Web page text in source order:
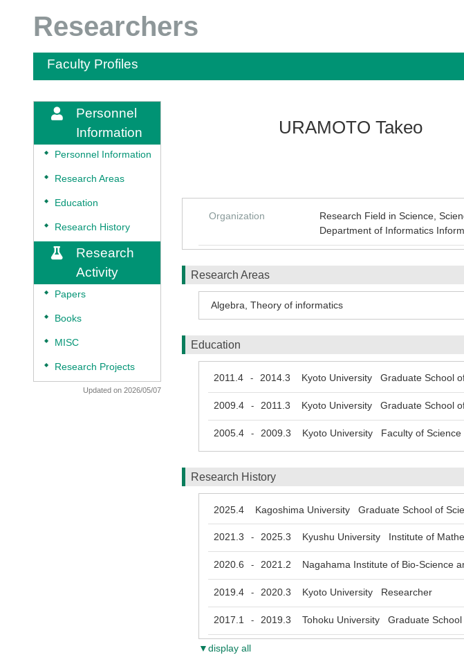
Researchers
Faculty Profiles
Personnel
Information
◆ Personnel Information
◆ Research Areas
◆ Education
◆ Research History
Research
Activity
◆ Papers
◆ Books
◆ MISC
◆ Research Projects
Updated on 2026/05/07
URAMOTO Takeo
Organization
Research Field in Science,
Department of Informatics
Research Areas
Algebra Theory of informatics
Education
2011.4 - 2014.3 Kyoto University Graduate School
2009.4 - 2011.3 Kyoto University Graduate School
2005.4 - 2009.3 Kyoto University Faculty of
Research History
2025.4 Kagoshima University Graduate School of
2021.3 - 2025.3 Kyushu University Institute of
2020.6 - 2021.2 Nagahama Institute of Bio-Science
2019.4 - 2020.3 Kyoto University Researcher
2017.1 - 2019.3 Tohoku University Graduate
▼display all